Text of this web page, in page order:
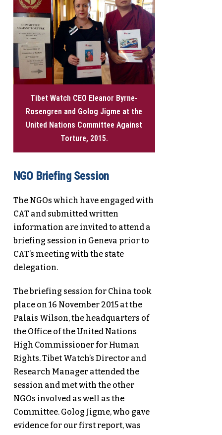
Tibet Watch CEO Eleanor Byrne-
Rosengren and Golog Jigme at the
United Nations Committee Against
Torture, 2015.
NGO Briefing Session
The NGOs which have engaged with
CAT and submitted written
information are invited to attend a
briefing session in Geneva prior to
CAT’s meeting with the state
delegation.
The briefing session for China took
place on 16 November 2015 at the
Palais Wilson, the headquarters of
the Office of the United Nations
High Commissioner for Human
Rights. Tibet Watch’s Director and
Research Manager attended the
session and met with the other
NGOs involved as well as the
Committee. Golog Jigme, who gave
evidence for our first report, was